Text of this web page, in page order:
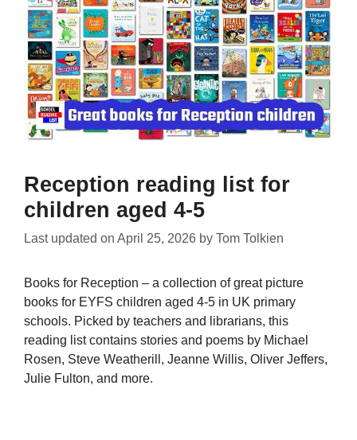
Reception reading list for
children aged 4-5
Last updated on April 25, 2026 by Tom Tolkien
Books for Reception – a collection of great picture
books for EYFS children aged 4-5 in UK primary
schools. Picked by teachers and librarians, this
reading list contains stories and poems by Michael
Rosen, Steve Weatherill, Jeanne Willis, Oliver Jeffers,
Julie Fulton, and more.